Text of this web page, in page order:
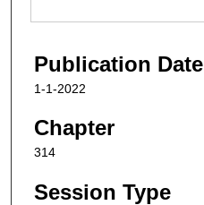
Publication Date
1-1-2022
Chapter
314
Session Type